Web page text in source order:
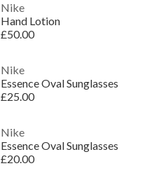
Nike
Hand Lotion
£50.00
Nike
Essence Oval Sunglasses
£25.00
Nike
Essence Oval Sunglasses
£20.00